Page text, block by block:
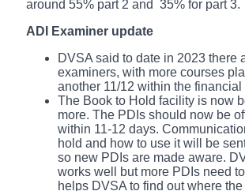
around 55% part 2 and 35% for part 3.
ADI Examiner update
DVSA said to date in 2023 there
examiners, with more courses
another 11/12 within the financial
The Book to Hold facility is now
more. The PDIs should now be
within 11-12 days.
hold and how to use it will be
so new PDIs are made aware.
works well but more PDIs need
helps DVSA to find out where